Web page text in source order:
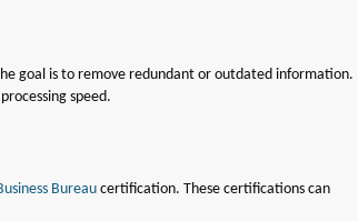
goal is to remove redundant or outdated information.
speed.
Bureau certification. These certifications can